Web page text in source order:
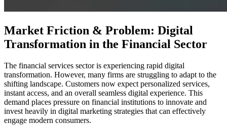
Market Friction & Problem: Digital
Transformation in the Financial Sector
The financial services sector is experiencing rapid digital
transformation. However, many firms are struggling to adapt to the
shifting landscape. Customers now expect personalized services,
instant access, and an overall seamless digital experience. This
demand places pressure on financial institutions to innovate and
invest heavily in digital marketing strategies that can effectively
engage modern consumers.